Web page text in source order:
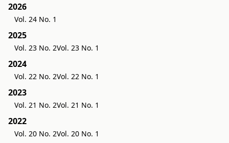
2026
Vol. 24 No. 1
2025
Vol. 23 No. 2Vol. 23 No. 1
2024
Vol. 22 No. 2Vol. 22 No. 1
2023
Vol. 21 No. 2Vol. 21 No. 1
2022
Vol. 20 No. 2Vol. 20 No. 1